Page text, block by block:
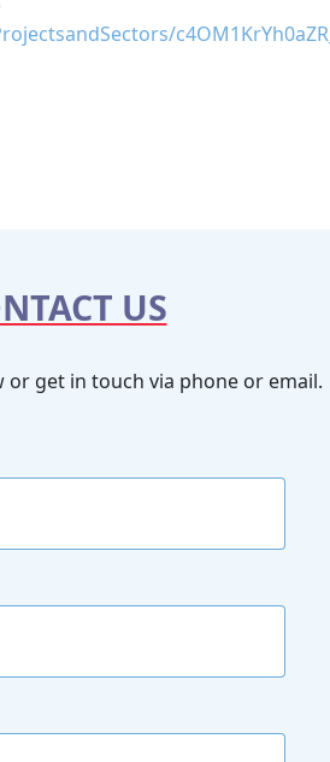
US
get in touch via phone or email.